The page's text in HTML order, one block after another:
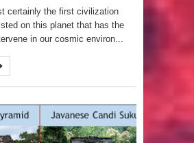
476,000-Year-Old Wooden
is Challenging Modern
of Ancient Human History
did the Baobab Tree get to
certainly the first civilization
on this planet that has the
in our cosmic environ...